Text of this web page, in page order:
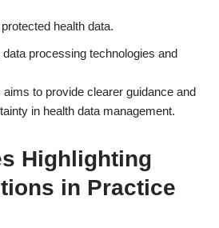
health data.
processing technologies and
to provide clearer guidance and
in health data management.
Highlighting
in Practice